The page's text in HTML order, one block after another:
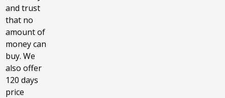
and trust
that no
amount of
money can
buy. We
also offer
120 days
price